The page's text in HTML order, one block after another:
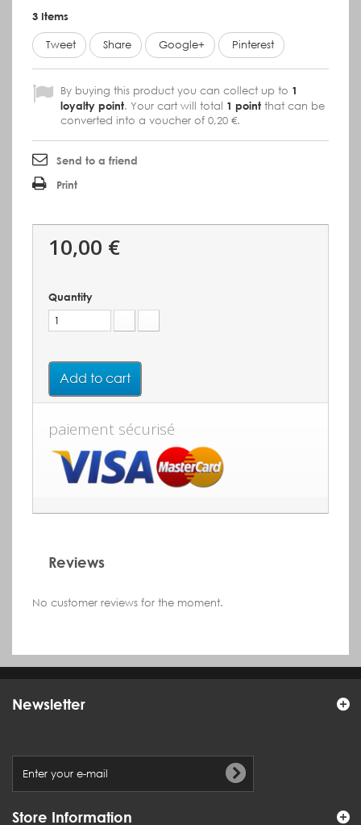
3 Items
Tweet Share Google+ Pinterest
By buying this product you can collect up to 1
loyalty point. Your cart will total 1 point that can be
converted into a voucher of 0,20 €.
Send to a friend
Print
10,00 €
Quantity
Add to cart
paiement sécurisé
Reviews
No customer reviews for the moment.
Newsletter
Store Information